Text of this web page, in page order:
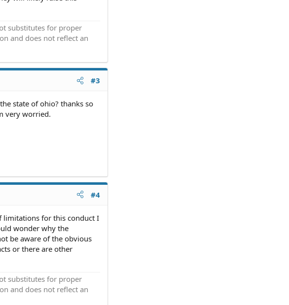
substitutes for proper
and does not reflect an
#3
state of ohio? thanks so
very worried.
#4
limitations for this conduct I
wonder why the
be aware of the obvious
or there are other
substitutes for proper
and does not reflect an